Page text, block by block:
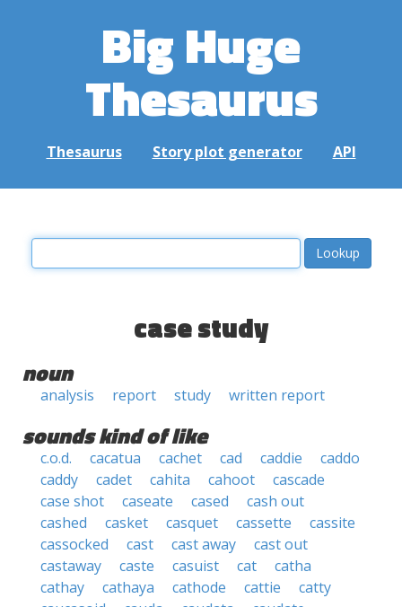
Big Huge
Thesaurus
Thesaurus Story plot generator API
case study
noun
analysis report study written report
sounds kind of like
c.o.d. cacatua cachet cad caddie
caddo
caddy
cadet cahita cahoot
cascade
case shot
caseate cased
cash out
cashed
casket casquet cassette
cassite
cassocked
cast cast away
cast out
castaway
caste casuist cat
catha
cathay
cathaya cathode cattie
catty